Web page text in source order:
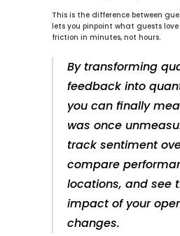
This is the difference between
lets you pinpoint what guests
friction in minutes, not hours.
By transforming
feedback into
you can finally
was once
track sentiment
compare
locations, and see
impact of your
changes.